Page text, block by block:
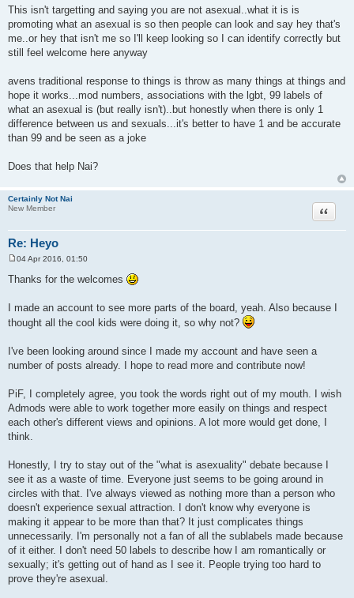
This isn't targetting and saying you are not asexual..what it is is
promoting what an asexual is so then people can look and say hey that's
me..or hey that isn't me so I'll keep looking so I can identify correctly but
still feel welcome here anyway
avens traditional response to things is throw as many things at things and
hope it works...mod numbers, associations with the lgbt, 99 labels of
what an asexual is (but really isn't)..but honestly when there is only 1
difference between us and sexuals...it's better to have 1 and be accurate
than 99 and be seen as a joke
Does that help Nai?
Certainly Not Nai
New Member
Re: Heyo
Quote
s
04 Apr 2016, 01:50
Thanks for the welcomes
I made an account to see more parts of the board, yeah. Also because I
thought all the cool kids were doing it, so why not?
I've been looking around since I made my account and have seen a
number of posts already. I hope to read more and contribute now!
PiF, I completely agree, you took the words right out of my mouth. I wish
Admods were able to work together more easily on things and respect
each other's different views and opinions. A lot more would get done, I
think.
Honestly, I try to stay out of the "what is asexuality" debate because I
see it as a waste of time. Everyone just seems to be going around in
circles with that. I've always viewed as nothing more than a person who
doesn't experience sexual attraction. I don't know why everyone is
making it appear to be more than that? It just complicates things
unnecessarily. I'm personally not a fan of all the sublabels made because
of it either. I don't need 50 labels to describe how I am romantically or
sexually; it's getting out of hand as I see it. People trying too hard to
prove they're asexual.